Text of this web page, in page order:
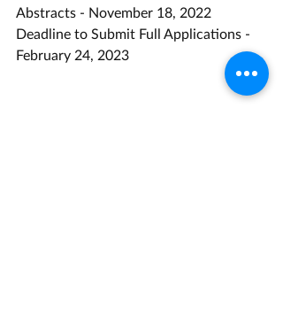
Abstracts - November 18, 2022
Deadline to Submit Full Applications -
February 24, 2023